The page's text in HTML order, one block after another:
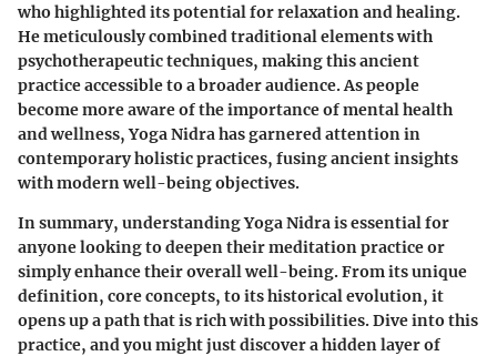
who highlighted its potential for relaxation and healing.
He meticulously combined traditional elements with
psychotherapeutic techniques, making this ancient
practice accessible to a broader audience. As people
become more aware of the importance of mental health
and wellness, Yoga Nidra has garnered attention in
contemporary holistic practices, fusing ancient insights
with modern well-being objectives.
In summary, understanding Yoga Nidra is essential for
anyone looking to deepen their meditation practice or
simply enhance their overall well-being. From its unique
definition, core concepts, to its historical evolution, it
opens up a path that is rich with possibilities. Dive into this
practice, and you might just discover a hidden layer of